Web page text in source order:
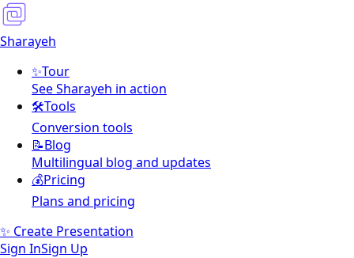
Sharayeh
✨Tour
See Sharayeh in action
🛠️Tools
Conversion tools
📝Blog
Multilingual blog and updates
💰Pricing
Plans and pricing
✨ Create Presentation
Sign InSign Up